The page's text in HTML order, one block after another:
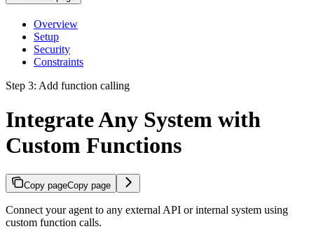
Overview
Setup
Security
Constraints
Step 3: Add function calling
Integrate Any System with
Custom Functions
Copy pageCopy page
Connect your agent to any external API or internal system using
custom function calls.